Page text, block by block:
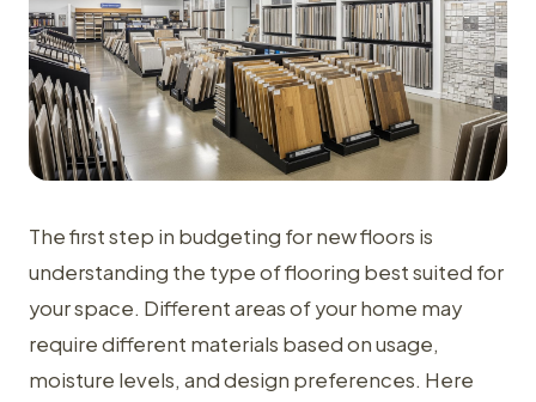
The first step in budgeting for new floors is
understanding the type of flooring best suited for
your space. Different areas of your home may
require different materials based on usage,
moisture levels, and design preferences. Here